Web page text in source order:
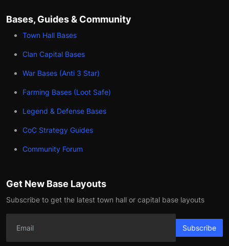
Bases, Guides & Community
Town Hall Bases
Clan Capital Bases
War Bases (Anti 3 Star)
Farming Bases (Loot Safe)
Legend & Defense Bases
CoC Strategy Guides
Community Forum
Get New Base Layouts
Subscribe to get the latest town hall or capital base layouts
Subscribe